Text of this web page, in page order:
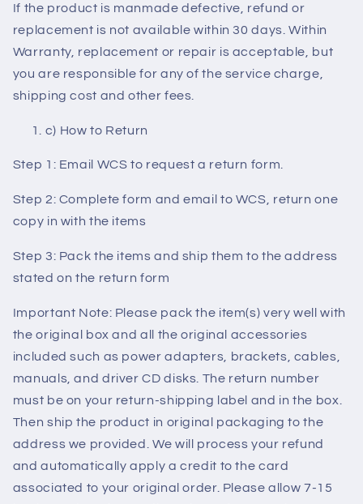
If the product is manmade defective, refund or
replacement is not available within 30 days. Within
Warranty, replacement or repair is acceptable, but
you are responsible for any of the service charge,
shipping cost and other fees.
c) How to Return
Step 1: Email WCS to request a return form.
Step 2: Complete form and email to WCS, return one
copy in with the items
Step 3: Pack the items and ship them to the address
stated on the return form
Important Note: Please pack the item(s) very well with
the original box and all the original accessories
included such as power adapters, brackets, cables,
manuals, and driver CD disks. The return number
must be on your return-shipping label and in the box.
Then ship the product in original packaging to the
address we provided. We will process your refund
and automatically apply a credit to the card
associated to your original order. Please allow 7-15